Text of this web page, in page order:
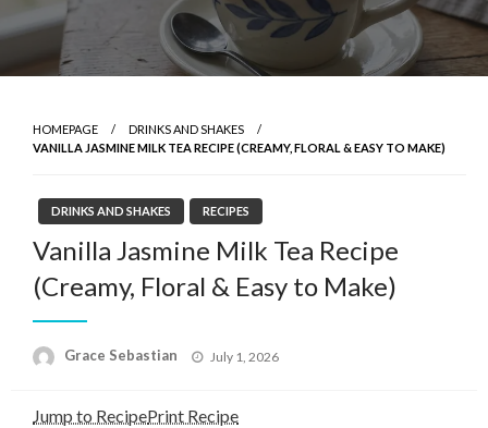
HOMEPAGE
DRINKS AND SHAKES
VANILLA JASMINE MILK TEA RECIPE (CREAMY, FLORAL & EASY TO MAKE)
DRINKS AND SHAKES RECIPES
Vanilla Jasmine Milk Tea Recipe
(Creamy, Floral & Easy to Make)
Grace Sebastian
Posted
July 1, 2026
Jump to RecipePrint Recipe